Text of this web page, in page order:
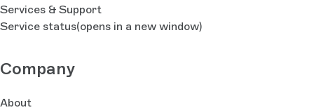
Services & Support
Service status(opens in a new window)
Company
About